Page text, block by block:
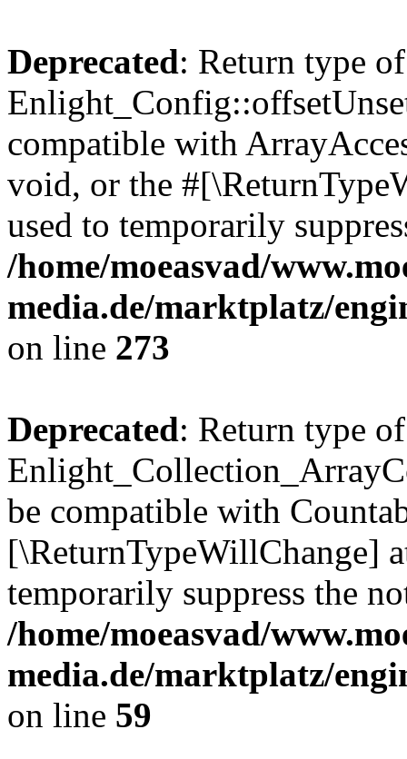
Deprecated: Return type of
compatible with
void, or the
used to temporarily
/home/moeasvad/
media.de/marktplatz/
on line 273
Deprecated: Return type of
be compatible with
[\ReturnTypeWillChange]
temporarily suppress the
/home/moeasvad/
media.de/marktplatz/
on line 59